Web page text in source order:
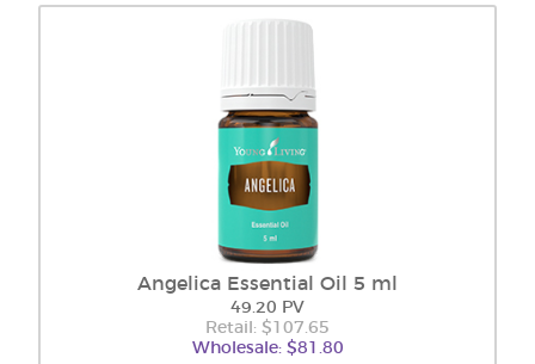
Angelica Essential Oil 5 ml
49.20 PV
Retail: $107.65
Wholesale: $81.80